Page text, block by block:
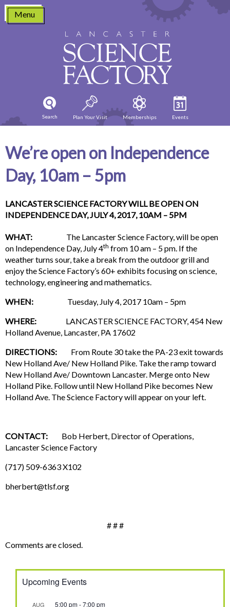
Skip
content
Menu
Search Plan Your Visit Memberships Events
We’re open on Independence
Day, 10am – 5pm
LANCASTER SCIENCE FACTORY WILL BE OPEN ON
INDEPENDENCE DAY, JULY 4, 2017, 10AM – 5PM
WHAT: The Lancaster Science Factory, will be open
on Independence Day, July 4th from 10 am – 5 pm. If the
weather turns sour, take a break from the outdoor grill and
enjoy the Science Factory’s 60+ exhibits focusing on science,
technology, engineering and mathematics.
WHEN: Tuesday, July 4, 2017 10am – 5pm
WHERE: LANCASTER SCIENCE FACTORY, 454 New
Holland Avenue, Lancaster, PA 17602
DIRECTIONS: From Route 30 take the PA-23 exit towards
New Holland Ave/ New Holland Pike. Take the ramp toward
New Holland Ave/ Downtown Lancaster. Merge onto New
Holland Pike. Follow until New Holland Pike becomes New
Holland Ave. The Science Factory will appear on your left.
CONTACT: Bob Herbert, Director of Operations,
Lancaster Science Factory
(717) 509-6363 X102
bherbert@tlsf.org
# # #
Comments are closed.
Upcoming Events
AUG 5:00 pm-7:00 pm